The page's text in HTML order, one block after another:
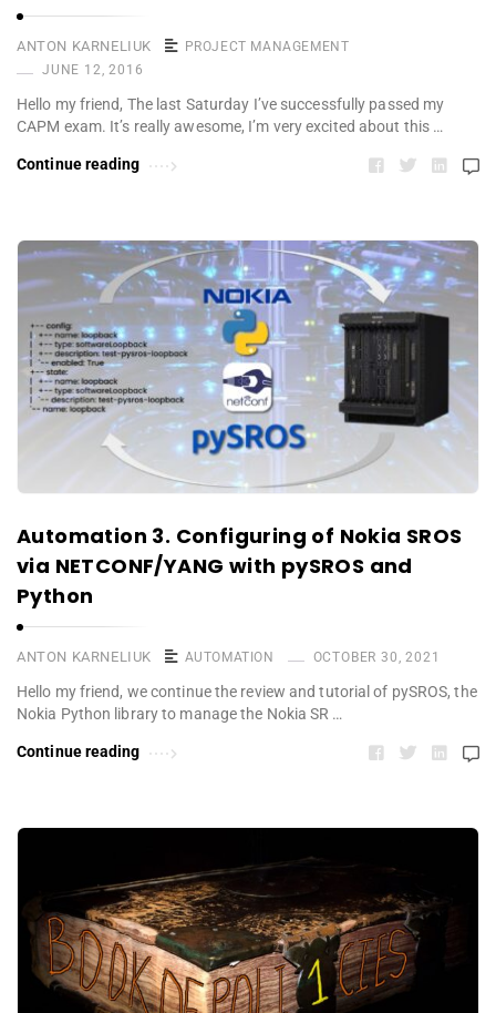
ANTON KARNELIUK
PROJECT MANAGEMENT
JUNE 12, 2016
Hello my friend, The last Saturday I’ve successfully passed my
CAPM exam. It’s really awesome, I’m very excited about this …
Continue reading
Automation 3. Configuring of Nokia SROS
via NETCONF/YANG with pySROS and
Python
ANTON KARNELIUK AUTOMATION OCTOBER 30, 2021
Hello my friend, we continue the review and tutorial of pySROS, the
Nokia Python library to manage the Nokia SR …
Continue reading